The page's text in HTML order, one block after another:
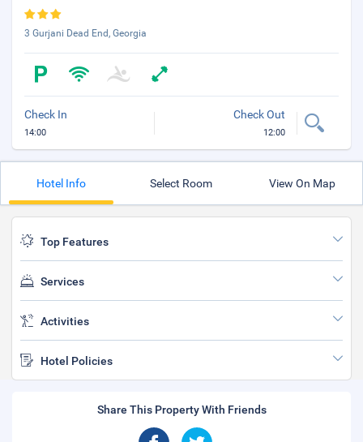
3 Gurjani Dead End, Georgia
Check In
14:00
Check Out
12:00
Hotel Info Select Room View On Map
Top Features
Services
Activities
Hotel Policies
Share This Property With Friends